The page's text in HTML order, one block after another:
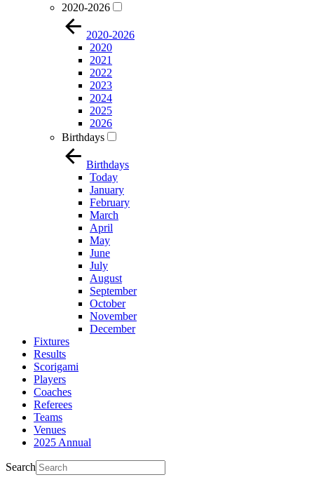
2020-2026
2020-2026
2020
2021
2022
2023
2024
2025
2026
Birthdays
Birthdays
Today
January
February
March
April
May
June
July
August
September
October
November
December
Fixtures
Results
Scorigami
Players
Coaches
Referees
Teams
Venues
2025 Annual
Search